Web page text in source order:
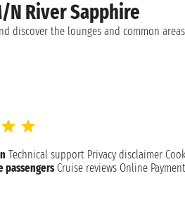
N River Sapphire
discover the lounges and common
Technical support Privacy disclaimer
passengers Cruise reviews Online Payment